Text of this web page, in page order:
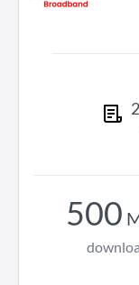
500